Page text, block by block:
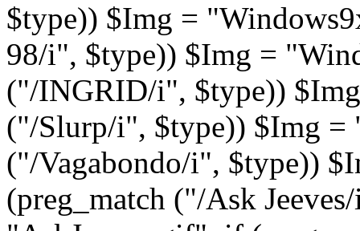
$type)) $Img =
98/i", $type)) $Img =
("/INGRID/i", $type))
("/Slurp/i", $type)) $Img =
("/Vagabondo/i", $type))
(preg_match ("/Ask